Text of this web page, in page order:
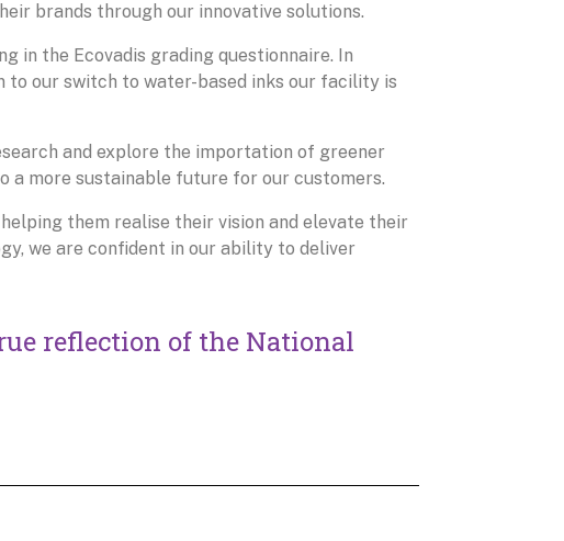
brands through our innovative solutions.
in the Ecovadis grading questionnaire. In
to our switch to water-based inks our facility is
and explore the importation of greener
a more sustainable future for our customers.
them realise their vision and elevate their
we are confident in our ability to deliver
reflection of the National